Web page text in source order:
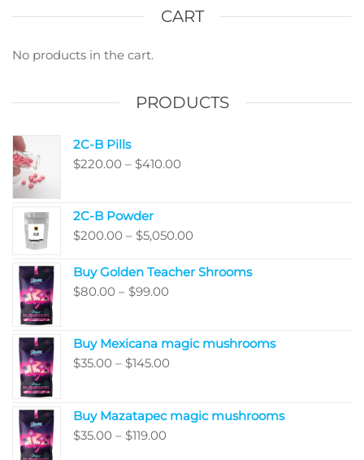
options
the
CART
No products in the cart.
PRODUCTS
2C-B Pills
$220.00 – $410.00
$410.00
2C-B Powder
$200.00 – $5,050.00
$200.00
Buy Golden Teacher Shrooms
$80.00 – $99.00
through
$99.00
Buy Mexicana magic mushrooms
$35.00 – $145.00
through
Buy Mazatapec magic mushrooms
$35.00 – $119.00